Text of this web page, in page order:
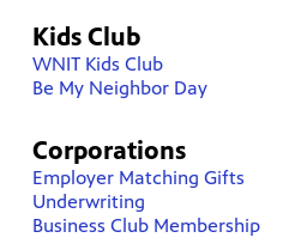
Kids Club
WNIT Kids Club
Be My Neighbor Day
Corporations
Employer Matching Gifts
Underwriting
Business Club Membership